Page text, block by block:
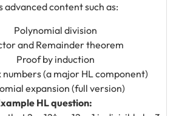
advanced content such as:
Polynomial division
and Remainder theorem
Proof by induction
numbers (a major HL component)
expansion (full version)
HL question: